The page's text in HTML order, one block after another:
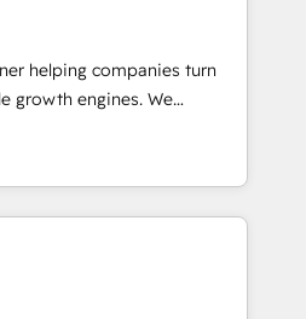
helping companies turn
growth engines. We
change management to
of the fast-growing Siloy
HubSpot experts across
architecture optimized to
operations around one